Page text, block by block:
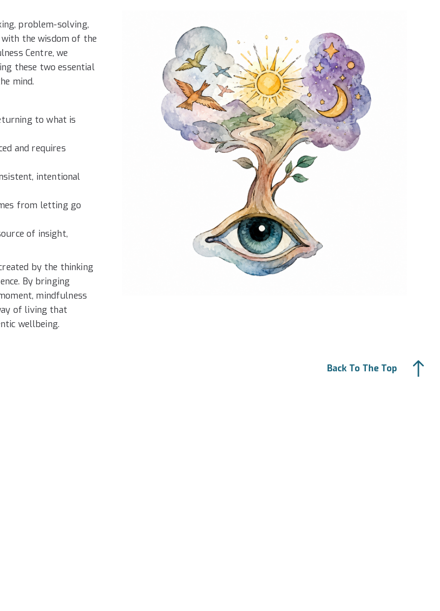
problem-solving,
the wisdom of the
Centre, we
these two essential
mind.
to what is
and requires
intentional
from letting go
of insight,
by the thinking
By bringing
mindfulness
of living that
wellbeing.
Back To The Top